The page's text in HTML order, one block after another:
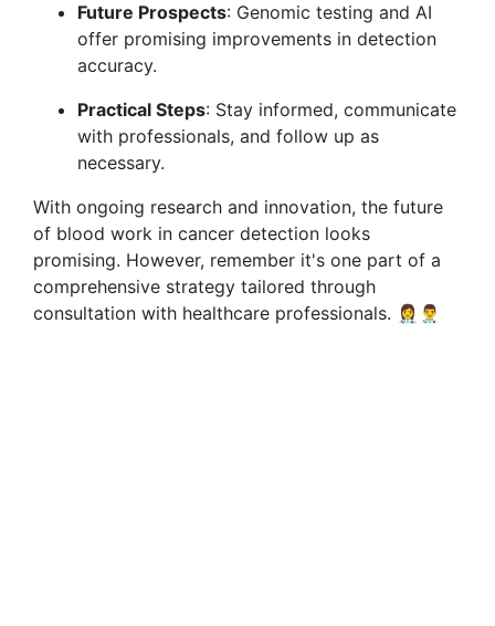
Future Prospects: Genomic testing and AI
offer promising improvements in detection
accuracy.
Practical Steps: Stay informed, communicate
with professionals, and follow up as
necessary.
With ongoing research and innovation, the future
of blood work in cancer detection looks
promising. However, remember it's one part of a
comprehensive strategy tailored through
consultation with healthcare professionals. 👩‍⚕️👨‍⚕️